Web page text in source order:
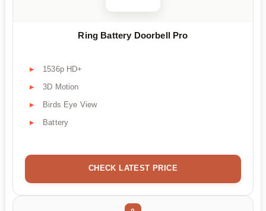
Ring Battery Doorbell Pro
1536p HD+
3D Motion
Birds Eye View
Battery
CHECK LATEST PRICE